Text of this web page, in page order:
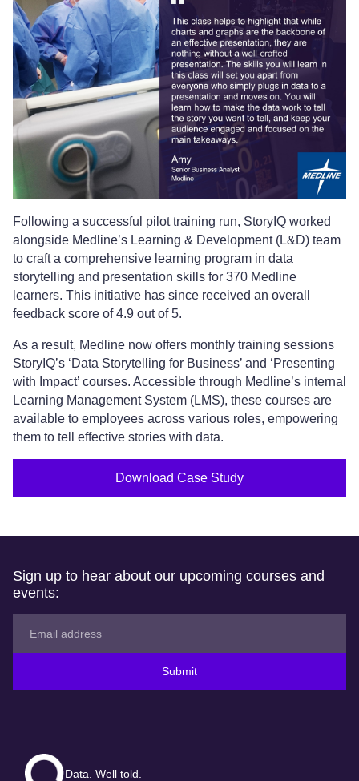
Following a successful pilot training run, StoryIQ worked
alongside Medline’s Learning & Development (L&D) team
to craft a comprehensive learning program in data
storytelling and presentation skills for 370 Medline
learners. This initiative has since received an overall
feedback score of 4.9 out of 5.
As a result, Medline now offers monthly training sessions
StoryIQ’s ‘Data Storytelling for Business’ and ‘Presenting
with Impact’ courses. Accessible through Medline’s internal
Learning Management System (LMS), these courses are
available to employees across various roles, empowering
them to tell effective stories with data.
Download Case Study
Sign up to hear about our upcoming courses and
events:
Submit
Data. Well told.